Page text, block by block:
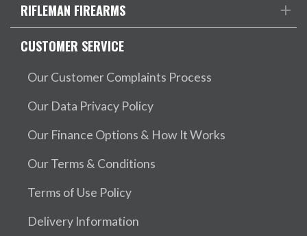
RIFLEMAN FIREARMS
CUSTOMER SERVICE
Our Customer Complaints Process
Our Data Privacy Policy
Our Finance Options & How It Works
Our Terms & Conditions
Terms of Use Policy
Delivery Information